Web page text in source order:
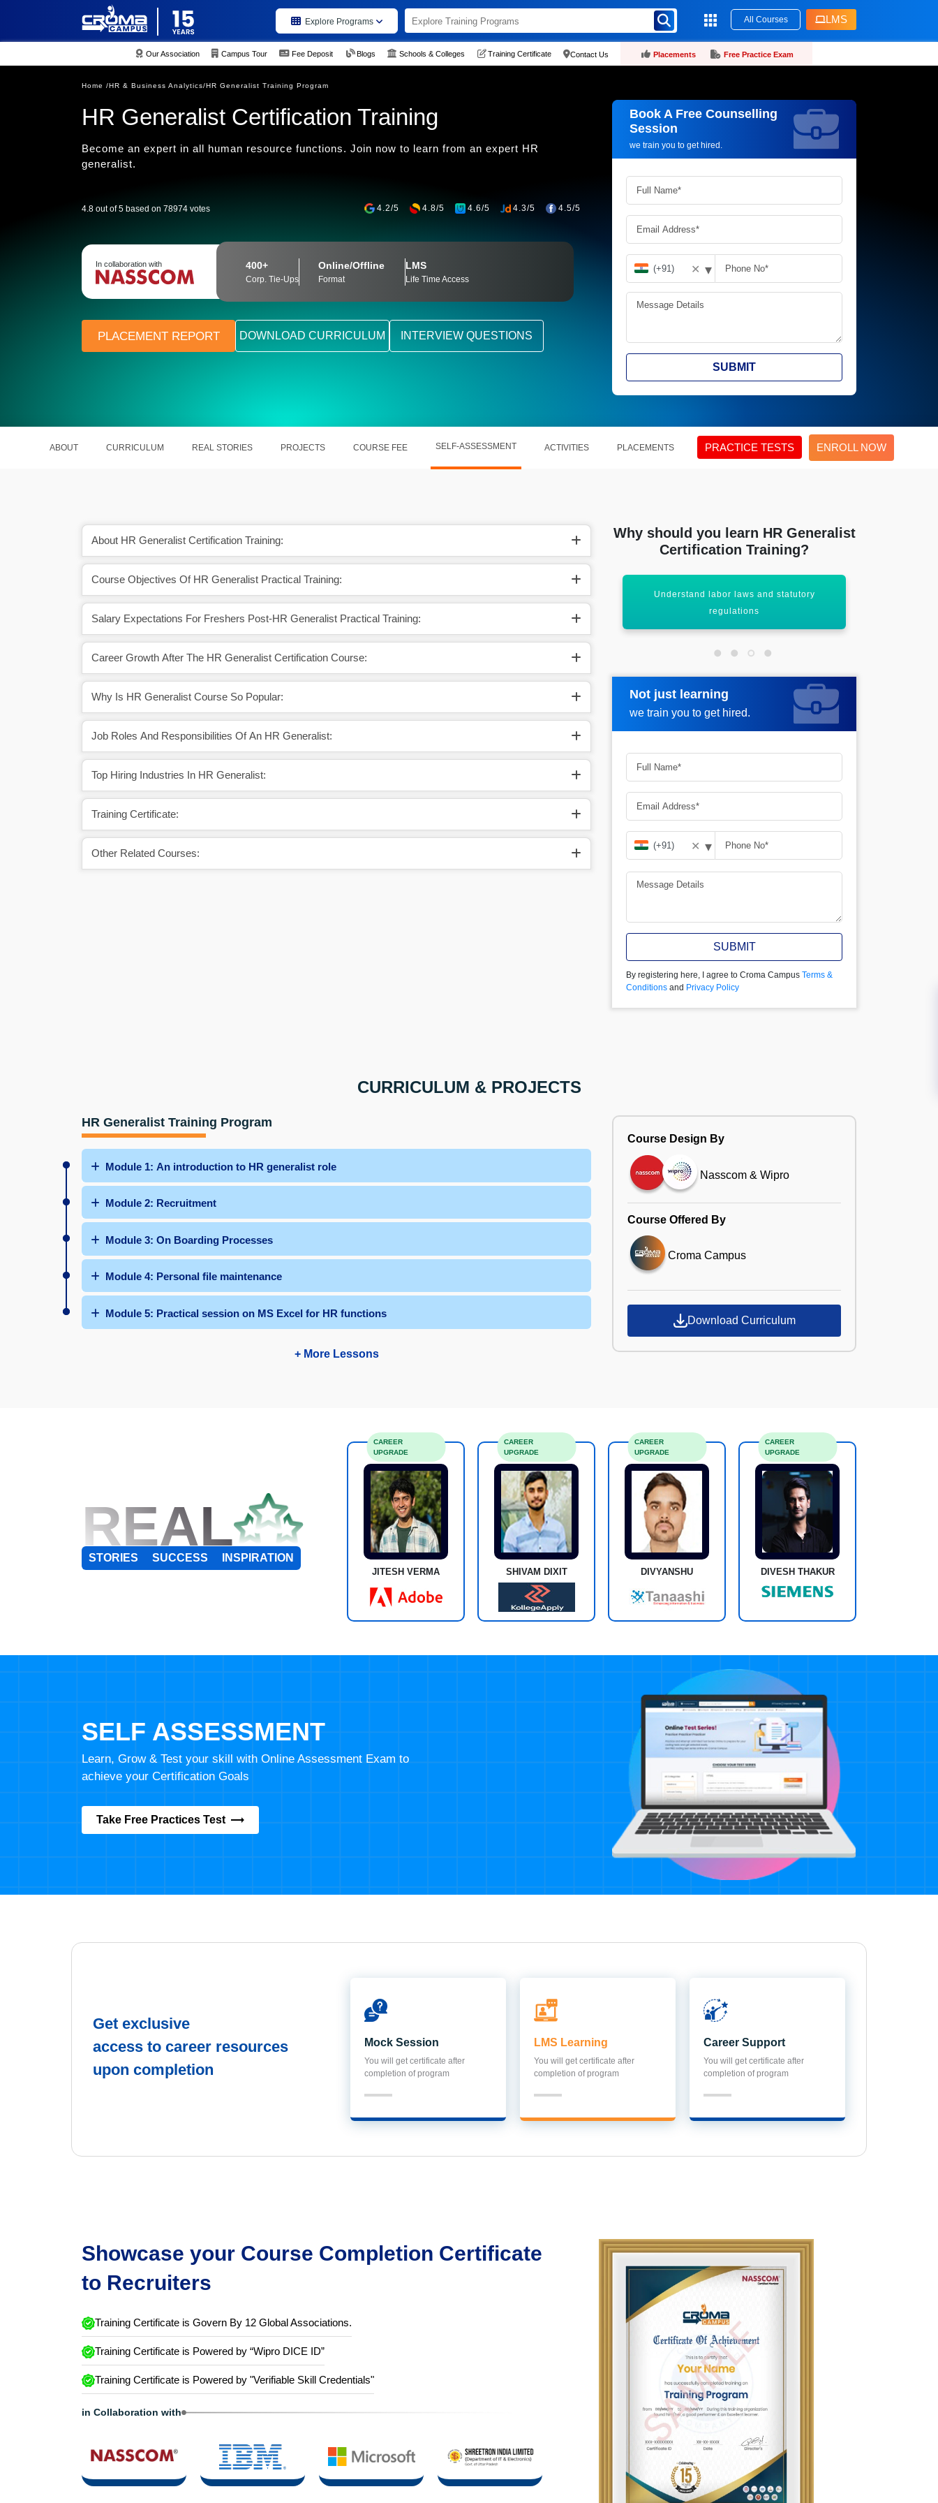
Explore Programs All Courses LMS
Our Association Campus Tour Fee Deposit Blogs Schools & Colleges Training Certificate Contact Us Placements Free Practice Exam
Home /HR & Business Analytics/HR Generalist Training Program
HR Generalist Certification Training
Become an expert in all human resource functions. Join now to learn from an expert HR
generalist.
4.8 out of 5 based on 78974 votes 4.2/5 4.8/5 4.6/5 4.3/5 4.5/5
In collaboration with 400+
Corp. Tie-Ups
Online/Offline
Format
LMS
Life Time Access
PLACEMENT REPORT DOWNLOAD CURRICULUM INTERVIEW QUESTIONS
Book A Free Counselling
Session
we train you to get hired.
Request more information_
✕ ▾
SUBMIT
ABOUT CURRICULUM REAL STORIES PROJECTS COURSE FEE SELF-ASSESSMENT ACTIVITIES PLACEMENTS PRACTICE TESTS ENROLL NOW
About HR Generalist Certification Training:
Course Objectives Of HR Generalist Practical Training:
Salary Expectations For Freshers Post-HR Generalist Practical Training:
Career Growth After The HR Generalist Certification Course:
Why Is HR Generalist Course So Popular:
Job Roles And Responsibilities Of An HR Generalist:
Top Hiring Industries In HR Generalist:
Training Certificate:
Other Related Courses:
Why should you learn HR Generalist
Certification Training?
with tools and real-
Learn key HR processes like recruitment,
Qualify for roles like HR Executive, Recruiter,
Understand labor laws and statutory
regulations
Not just learning
we train you to get hired.
Request more information
✕ ▾
SUBMIT
By registering here, I agree to Croma Campus Terms &
Conditions and Privacy Policy
CURRICULUM & PROJECTS
HR Generalist Training Program
Module 1: An introduction to HR generalist role
Module 2: Recruitment
Module 3: On Boarding Processes
Module 4: Personal file maintenance
Module 5: Practical session on MS Excel for HR functions
+ More Lessons
Course Design By
Nasscom & Wipro
Course Offered By
Croma Campus
Download Curriculum
REAL
STORIES SUCCESS INSPIRATION
JITESH VERMA
CAREER
UPGRADE
SHIVAM DIXIT
CAREER
UPGRADE
DIVYANSHU
CAREER
UPGRADE
DIVESH THAKUR
CAREER
UPGRADE
SELF ASSESSMENT
Learn, Grow & Test your skill with Online Assessment Exam to
achieve your Certification Goals
Take Free Practices Test
Get exclusive
access to career resources
upon completion
Mock Session
You will get certificate after
completion of program
LMS Learning
You will get certificate after
completion of program
Career Support
You will get certificate after
completion of program
Showcase your Course Completion Certificate
to Recruiters
Training Certificate is Govern By 12 Global Associations.
Training Certificate is Powered by “Wipro DICE ID”
Training Certificate is Powered by "Verifiable Skill Credentials"
in Collaboration with